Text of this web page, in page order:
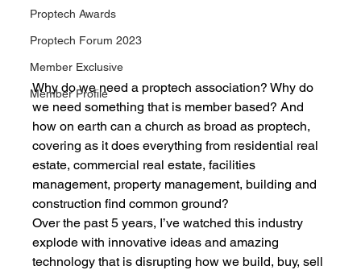
Proptech Awards
Proptech Forum 2023
Member Exclusive
Member Profile
Why do we need a proptech association? Why do
we need something that is member based? And
how on earth can a church as broad as proptech,
covering as it does everything from residential real
estate, commercial real estate, facilities
management, property management, building and
construction find common ground?
Over the past 5 years, I’ve watched this industry
explode with innovative ideas and amazing
technology that is disrupting how we build, buy, sell